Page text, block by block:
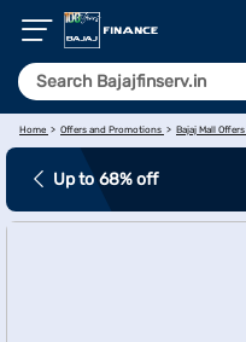
Home Offers and Promotions Bajaj Mall Offers
Up to 68% off